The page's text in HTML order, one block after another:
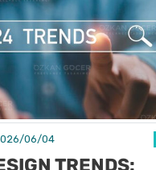
06/04
TRENDS: